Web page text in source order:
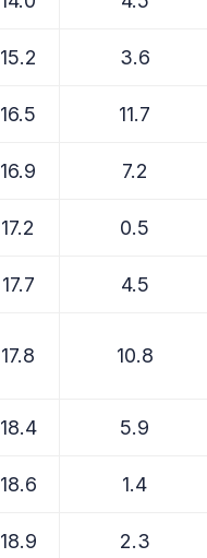
15.2 3.6
16.5 11.7
16.9 7.2
17.2 0.5
17.7 4.5
17.8 10.8
18.4 5.9
18.6 1.4
18.9 2.3